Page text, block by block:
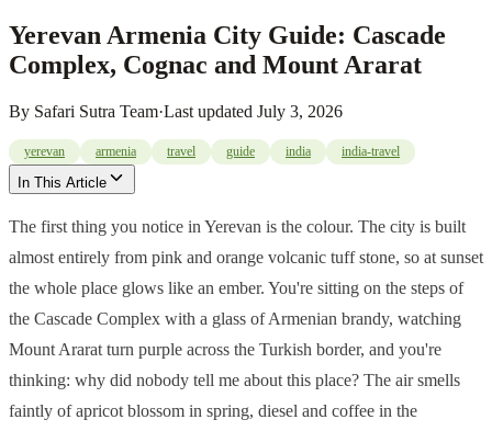
Yerevan Armenia City Guide: Cascade
Complex, Cognac and Mount Ararat
By Safari Sutra Team·Last updated July 3, 2026
yerevan armenia travel guide india india-travel
In This Article
The first thing you notice in Yerevan is the colour. The city is built
almost entirely from pink and orange volcanic tuff stone, so at sunset
the whole place glows like an ember. You're sitting on the steps of
the Cascade Complex with a glass of Armenian brandy, watching
Mount Ararat turn purple across the Turkish border, and you're
thinking: why did nobody tell me about this place? The air smells
faintly of apricot blossom in spring, diesel and coffee in the